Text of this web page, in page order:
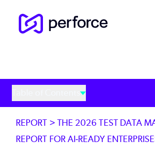
Table of Contents
REPORT > THE 2026 TEST DATA
REPORT FOR AI-READY